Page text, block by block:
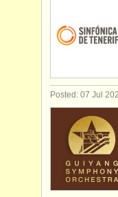
Posted: 07 Jul